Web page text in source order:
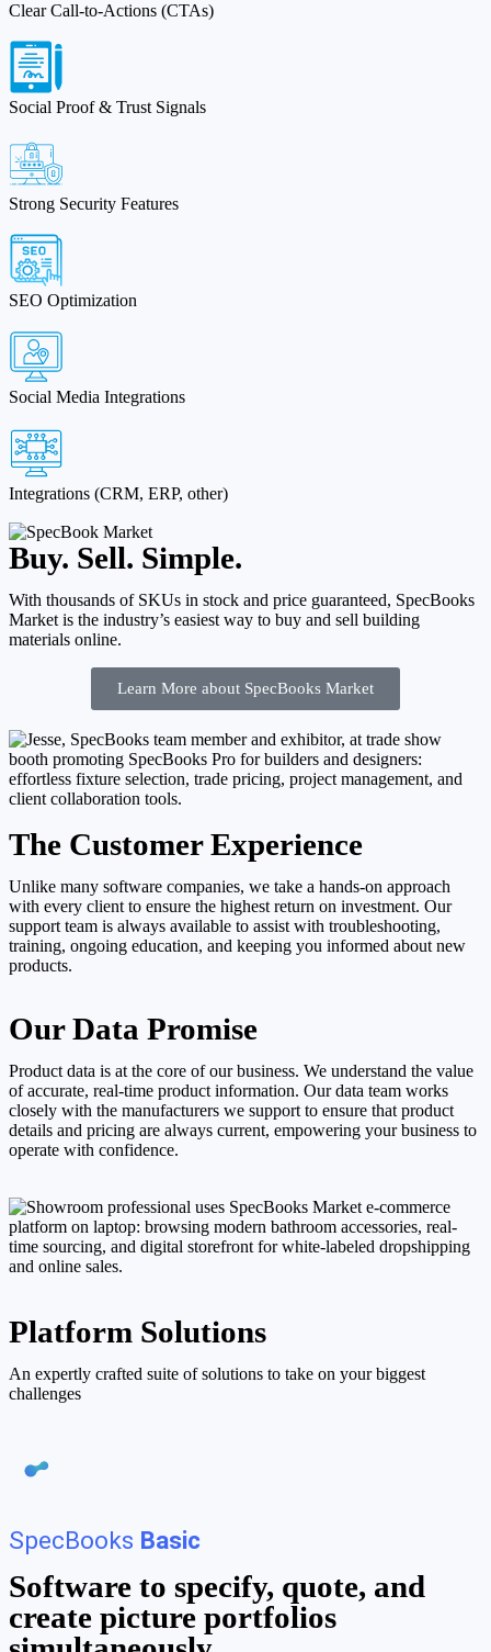
Clear Call-to-Actions (CTAs)
Social Proof & Trust Signals
Strong Security Features
SEO Optimization
Social Media Integrations
Integrations (CRM, ERP, other)
Buy. Sell. Simple.
With thousands of SKUs in stock and price guaranteed, SpecBooks
Market is the industry’s easiest way to buy and sell building
materials online.
Learn More about SpecBooks Market
The Customer Experience
Unlike many software companies, we take a hands-on approach
with every client to ensure the highest return on investment. Our
support team is always available to assist with troubleshooting,
training, ongoing education, and keeping you informed about new
products.
Our Data Promise
Product data is at the core of our business. We understand the value
of accurate, real-time product information. Our data team works
closely with the manufacturers we support to ensure that product
details and pricing are always current, empowering your business to
operate with confidence.
Platform Solutions
An expertly crafted suite of solutions to take on your biggest
challenges
SpecBooks Basic
Software to specify, quote, and
create picture portfolios